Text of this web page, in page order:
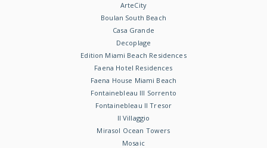
ArteCity
Boulan South Beach
Casa Grande
Decoplage
Edition Miami Beach Residences
Faena Hotel Residences
Faena House Miami Beach
Fontainebleau III Sorrento
Fontainebleau II Tresor
Il Villaggio
Mirasol Ocean Towers
Mosaic